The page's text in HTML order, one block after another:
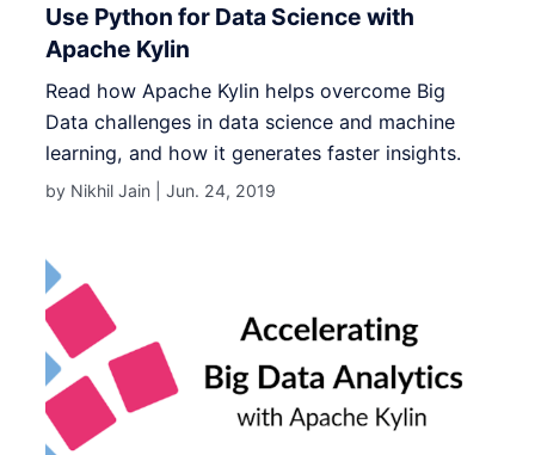
Use Python for Data Science with
Apache Kylin
Read how Apache Kylin helps overcome Big
Data challenges in data science and machine
learning, and how it generates faster insights.
by Nikhil Jain |Jun. 24, 2019